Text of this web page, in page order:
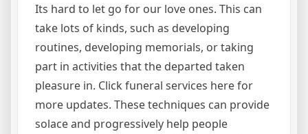
Its hard to let go for our love ones. This can
take lots of kinds, such as developing
routines, developing memorials, or taking
part in activities that the departed taken
pleasure in. Click funeral services here for
more updates. These techniques can provide
solace and progressively help people